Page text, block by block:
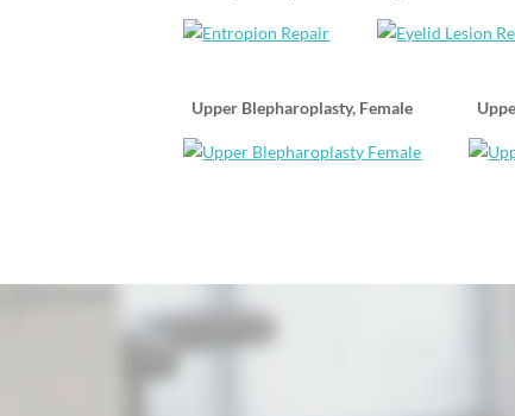
Upper Blepharoplasty, Female